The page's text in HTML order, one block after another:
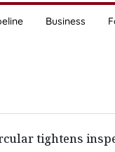
Business
tightens